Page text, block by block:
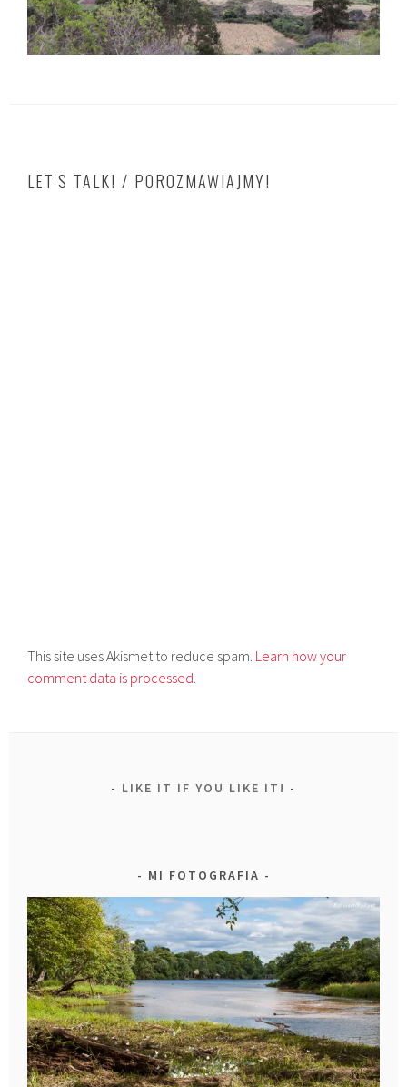
LET'S TALK! / POROZMAWIAJMY!
This site uses Akismet to reduce spam. Learn how your
comment data is processed.
LIKE IT IF YOU LIKE IT!
MI FOTOGRAFIA